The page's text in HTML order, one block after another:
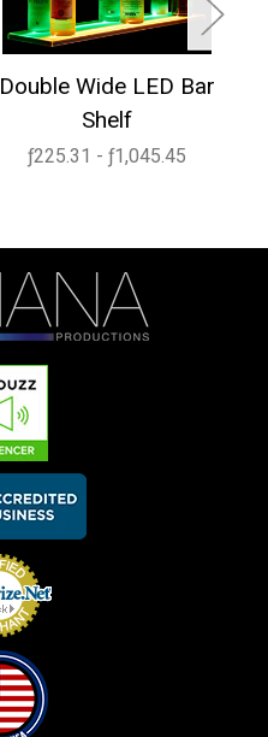
Double Wide LED Bar
Shelf
ƒ225.31 - ƒ1,045.45